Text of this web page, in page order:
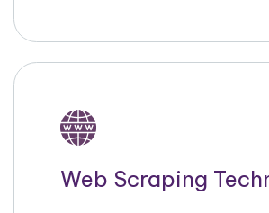
Web Scraping